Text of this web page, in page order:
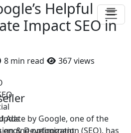
Ads
& Development
Helpful
Impact SEO in
8 min read 367 views
by Google, one of the
optimization (SEO), has